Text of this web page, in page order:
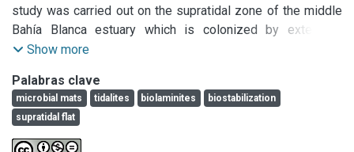
study was carried out on the supratidal zone of the middle
Bahía Blanca estuary which is colonized by extensive
microbial mats.The purpose of the study was to relate the
sedimentary structures (MISS) present in the tidal
ﬂat.Theenergy reaching the area was quantiﬁed by tidal and
wave records, while MISS were simultaneously recognized
and described after a strong storm event. The MISS and the
Show more
Palabras clave
microbial mats tidalites biolaminites
biostabilization
supratidal flat